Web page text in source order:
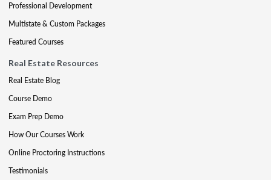
Professional Development
Multistate & Custom Packages
Featured Courses
Real Estate Resources
Real Estate Blog
Course Demo
Exam Prep Demo
How Our Courses Work
Online Proctoring Instructions
Testimonials